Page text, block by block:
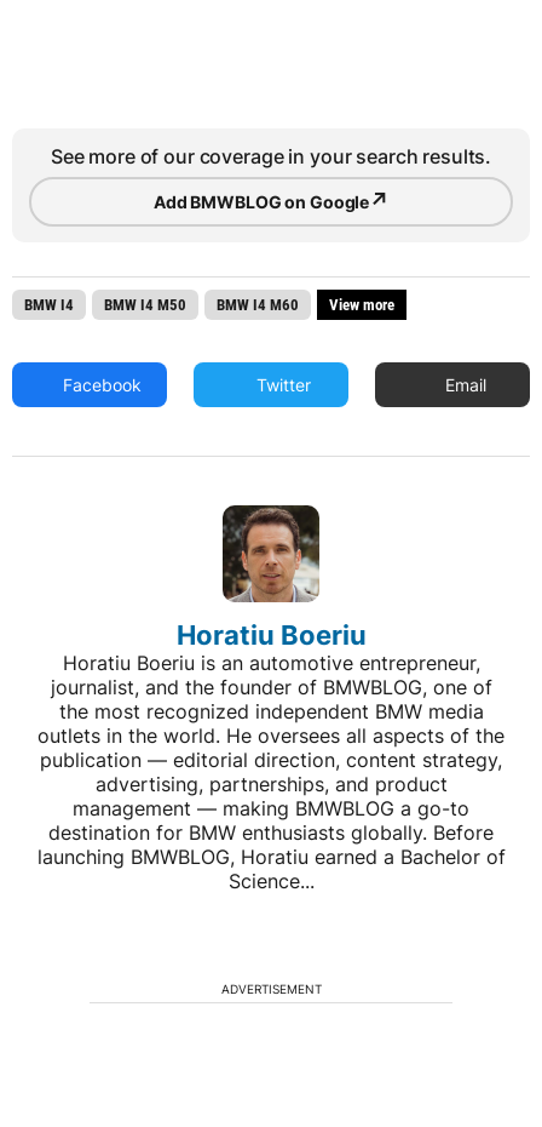
See more of our coverage in your search results.
Add BMWBLOG on Google↗
BMW I4 BMW I4 M50 BMW I4 M60 View more
Facebook Twitter Email
Horatiu Boeriu
Horatiu Boeriu is an automotive entrepreneur,
journalist, and the founder of BMWBLOG, one of
the most recognized independent BMW media
outlets in the world. He oversees all aspects of the
publication — editorial direction, content strategy,
advertising, partnerships, and product
management — making BMWBLOG a go-to
destination for BMW enthusiasts globally. Before
launching BMWBLOG, Horatiu earned a Bachelor of
Science...
ADVERTISEMENT